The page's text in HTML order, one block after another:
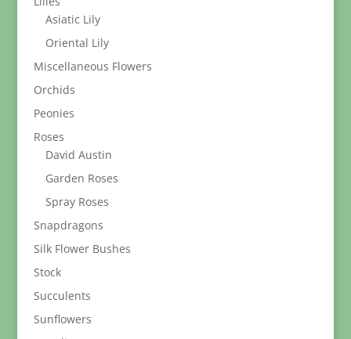
Asiatic Lily
Oriental Lily
Miscellaneous Flowers
Orchids
Peonies
Roses
David Austin
Garden Roses
Spray Roses
Snapdragons
Silk Flower Bushes
Stock
Succulents
Sunflowers